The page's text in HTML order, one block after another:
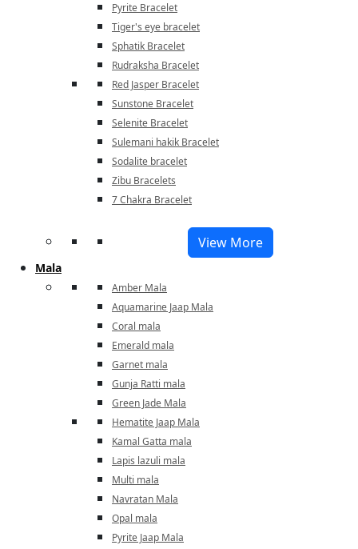
Pyrite Bracelet
Tiger's eye bracelet
Sphatik Bracelet
Rudraksha Bracelet
Red Jasper Bracelet
Sunstone Bracelet
Selenite Bracelet
Sulemani hakik Bracelet
Sodalite bracelet
Zibu Bracelets
7 Chakra Bracelet
View More
Mala
Amber Mala
Aquamarine Jaap Mala
Coral mala
Emerald mala
Garnet mala
Gunja Ratti mala
Green Jade Mala
Hematite Jaap Mala
Kamal Gatta mala
Lapis lazuli mala
Multi mala
Navratan Mala
Opal mala
Pyrite Jaap Mala